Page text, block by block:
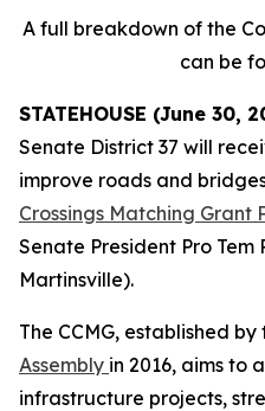
A full breakdown of the
can be
STATEHOUSE (June 30,
Senate District 37 will
improve roads and
Crossings Matching Grant
Senate President Pro Tem
Martinsville).
The CCMG, established by
Assembly in 2016, aims to
infrastructure projects,